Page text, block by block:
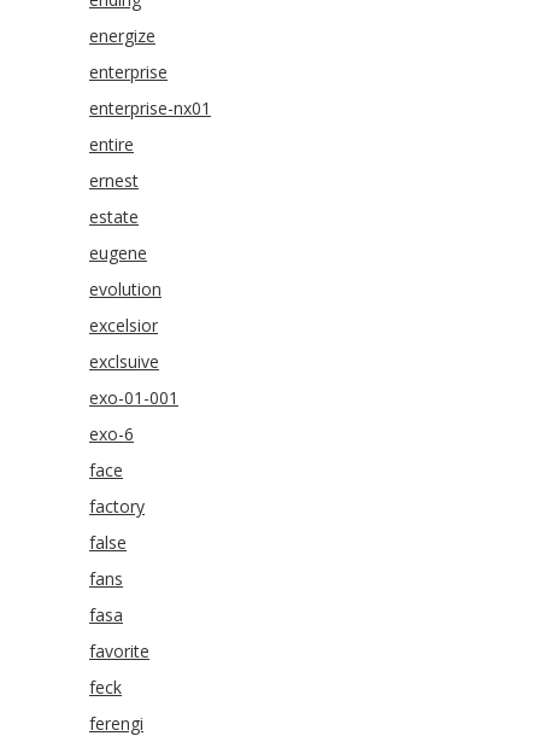
energize
enterprise
enterprise-nx01
entire
ernest
estate
eugene
evolution
excelsior
exclsuive
exo-01-001
exo-6
face
factory
false
fans
fasa
favorite
feck
ferengi